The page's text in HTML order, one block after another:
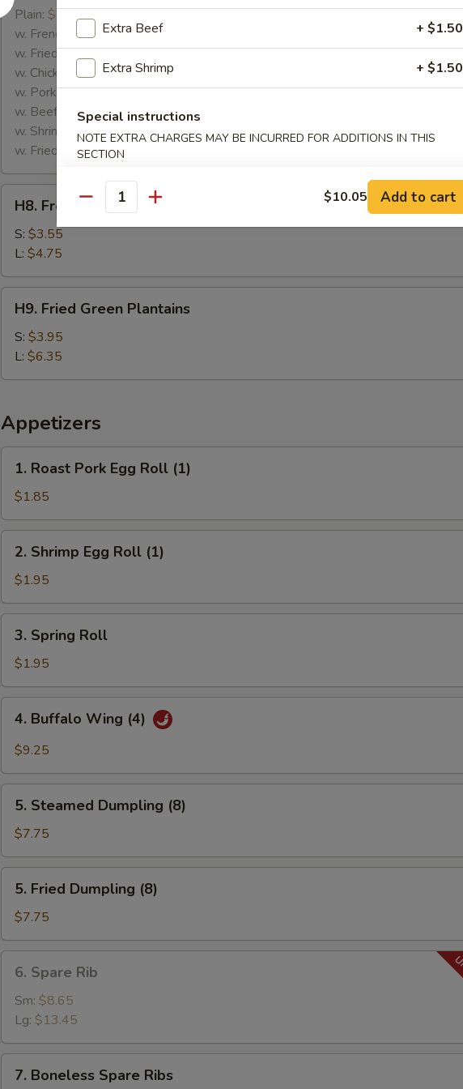
Rib
Tips
Plain: $7.25
w. French Fries:$8.25
w. Fried Rice:$8.25
w. Chicken Fried Rice:$8.95
w. Pork Fried Rice:$8.95
w. Beef Fried Rice: $9.25
w. Shrimp Fried Rice:$9.25
w. Fried Green Plantain:
French
Fries
H8. French Fries
S: $3.55
L: $4.75
Fried
Green
Plantains
H9. Fried Green Plantains
S: $3.95
L: $6.35
Appetizers
Roast
Pork
Egg
Roll
(1)
1. Roast Pork Egg Roll (1)
$1.85
Shrimp
Egg
Roll
(1)
2. Shrimp Egg Roll (1)
$1.95
Spring
Roll
3. Spring Roll
$1.95
Buffalo
Wing
4. Buffalo Wing (4)
$9.25
Steamed
Dumpling
(8)
5. Steamed Dumpling (8)
$7.75
Fried
Dumpling
(8)
5. Fried Dumpling (8)
$7.75
Spare
Rib
6. Spare Rib
Sm: $8.65
Lg: $13.45
Boneless
7. Boneless Spare Ribs
Extra Beef + $1.50
Extra Shrimp + $1.50
Special instructions
NOTE EXTRA CHARGES MAY BE INCURRED FOR ADDITIONS IN THIS
SECTION
Quantity $10.05 Add to cart